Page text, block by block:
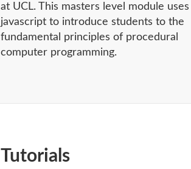
at UCL. This masters level module uses
javascript to introduce students to the
fundamental principles of procedural
computer programming.
Tutorials